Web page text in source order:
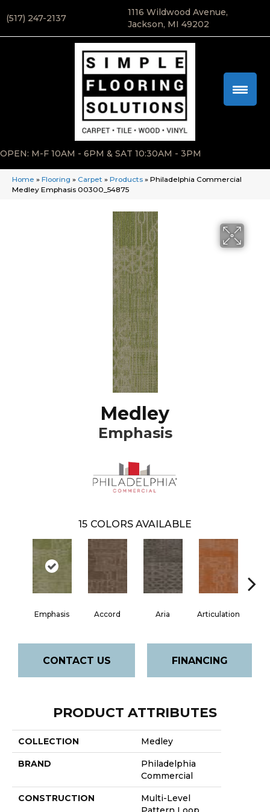
(517) 247-2137
1116 Wildwood Avenue,
Jackson, MI 49202
OPEN: M-F 10AM - 6PM & SAT 10:30AM - 3PM
Home » Flooring » Carpet » Products » Philadelphia Commercial
Medley Emphasis 00300_54875
Medley
Emphasis
15 COLORS AVAILABLE
Emphasis Accord Aria Articulation
CONTACT US FINANCING
PRODUCT ATTRIBUTES
COLLECTION Medley
BRAND
Philadelphia
Commercial
CONSTRUCTION
Multi-Level